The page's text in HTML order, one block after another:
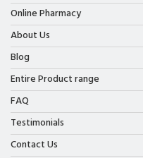
Online Pharmacy
About Us
Blog
Entire Product range
FAQ
Testimonials
Contact Us